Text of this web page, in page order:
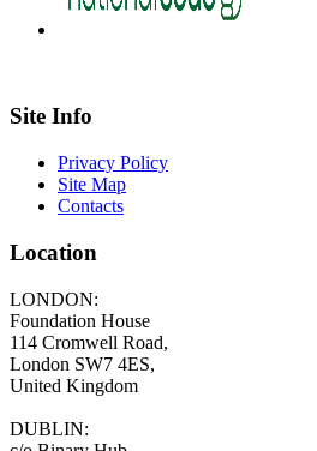
Site Info
Privacy Policy
Site Map
Contacts
Location
LONDON:
Foundation House
114 Cromwell Road,
London SW7 4ES,
United Kingdom
DUBLIN: